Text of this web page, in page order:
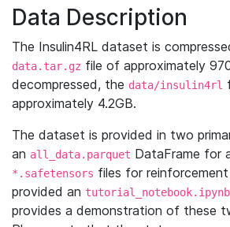
Data Description
The Insulin4RL dataset is
data.tar.gz file of approximately
decompressed, the data/insulin4rl
approximately 4.2GB.
The dataset is provided in two
an all_data.parquet DataFrame for
*.safetensors files for reinforcement
provided an tutorial_notebook.ipynb
provides a demonstration of these